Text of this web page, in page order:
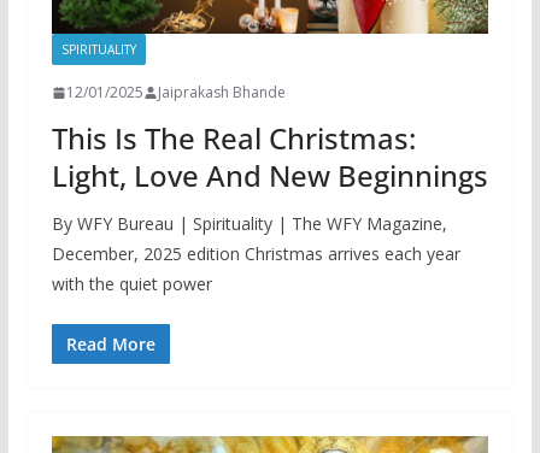
SPIRITUALITY
12/01/2025 Jaiprakash Bhande
This Is The Real Christmas:
Light, Love And New Beginnings
By WFY Bureau | Spirituality | The WFY Magazine,
December, 2025 edition Christmas arrives each year
with the quiet power
Read More